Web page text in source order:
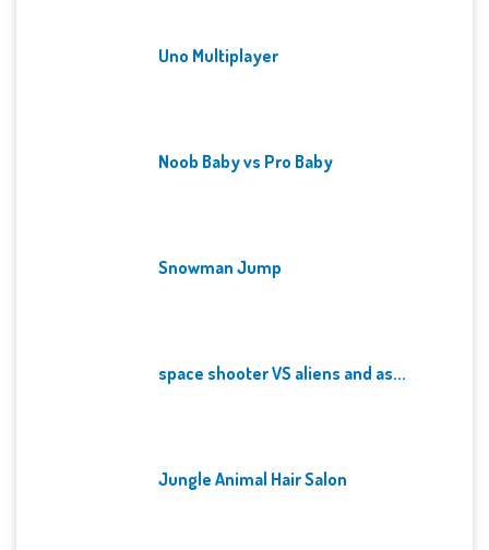
Uno Multiplayer
Noob Baby vs Pro Baby
Snowman Jump
space shooter VS aliens and as...
Jungle Animal Hair Salon